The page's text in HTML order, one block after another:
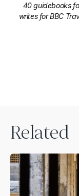
40 guidebooks
writes for BBC
Related